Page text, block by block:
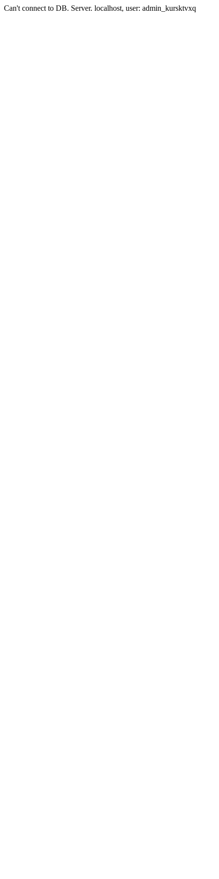
Can't connect to DB. Server. localhost, user: admin_kursktvxq